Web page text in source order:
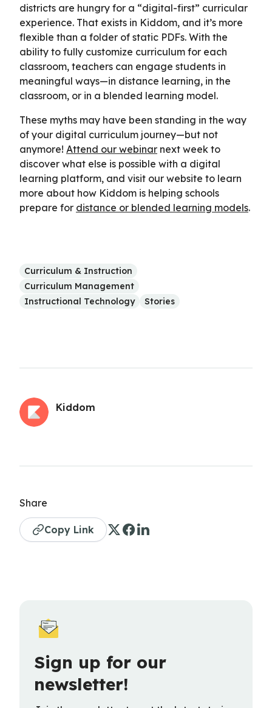
districts are hungry for a “digital-first” curricular
experience. That exists in Kiddom, and it’s more
flexible than a folder of static PDFs. With the
ability to fully customize curriculum for each
classroom, teachers can engage students in
meaningful ways—in distance learning, in the
classroom, or in a blended learning model.
These myths may have been standing in the way
of your digital curriculum journey—but not
anymore! Attend our webinar next week to
discover what else is possible with a digital
learning platform, and visit our website to learn
more about how Kiddom is helping schools
prepare for distance or blended learning models.
Curriculum & Instruction
Curriculum Management
Instructional Technology
Stories
Kiddom
Share
Copy Link
Sign up for our
newsletter!